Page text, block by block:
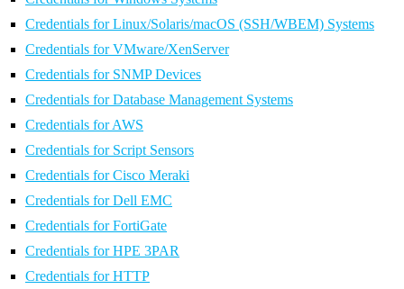
Credentials for Linux/Solaris/macOS (SSH/WBEM) Systems
Credentials for VMware/XenServer
Credentials for SNMP Devices
Credentials for Database Management Systems
Credentials for AWS
Credentials for Script Sensors
Credentials for Cisco Meraki
Credentials for Dell EMC
Credentials for FortiGate
Credentials for HPE 3PAR
Credentials for HTTP